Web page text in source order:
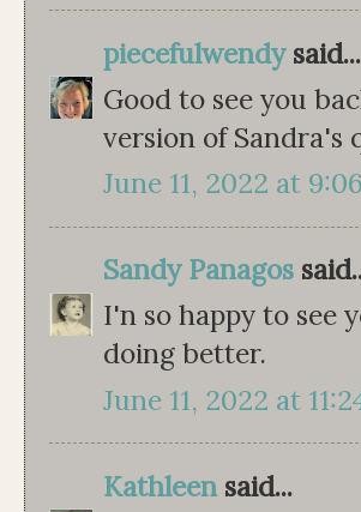
piecefulwendysaid...
Good to see you
version of Sandra's
June 11, 2022 at
Sandy Panagos
I'n so happy to see
doing better.
June 11, 2022 at
Kathleensaid...